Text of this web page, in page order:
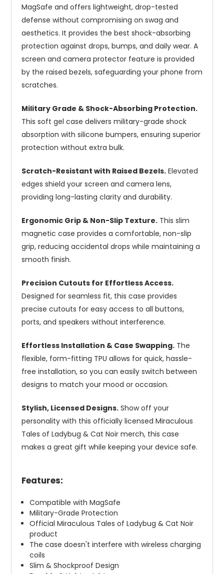
MagSafe and offers lightweight, drop-tested
defense without compromising on swag and
aesthetics. It provides the best shock-absorbing
protection against drops, bumps, and daily wear. A
screen and camera protector feature is provided
by the raised bezels, safeguarding your phone from
scratches.
Military Grade & Shock-Absorbing Protection.
This soft gel case delivers military-grade shock
absorption with silicone bumpers, ensuring superior
protection without extra bulk.
Scratch-Resistant with Raised Bezels. Elevated
edges shield your screen and camera lens,
providing long-lasting clarity and durability.
Ergonomic Grip & Non-Slip Texture. This slim
magnetic case provides a comfortable, non-slip
grip, reducing accidental drops while maintaining a
smooth finish.
Precision Cutouts for Effortless Access.
Designed for seamless fit, this case provides
precise cutouts for easy access to all buttons,
ports, and speakers without interference.
Effortless Installation & Case Swapping. The
flexible, form-fitting TPU allows for quick, hassle-
free installation, so you can easily switch between
designs to match your mood or occasion.
Stylish, Licensed Designs. Show off your
personality with this officially licensed Miraculous
Tales of Ladybug & Cat Noir merch, this case
makes a great gift while keeping your device safe.
Features:
Compatible with MagSafe
Military-Grade Protection
Official Miraculous Tales of Ladybug & Cat Noir
product
The case doesn't interfere with wireless charging
coils
Slim & Shockproof Design